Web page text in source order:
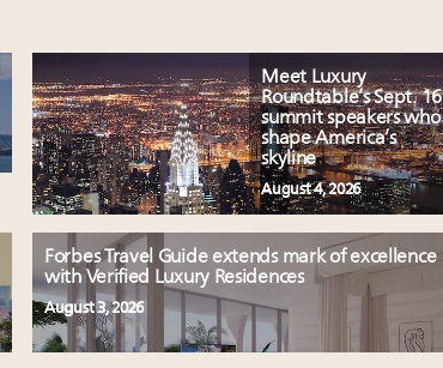
Meet Luxury
Roundtable’s Sept. 16
summit speakers who
shape America’s
skyline
August 4, 2026
Forbes Travel Guide extends mark of excellence
with Verified Luxury Residences
August 3, 2026